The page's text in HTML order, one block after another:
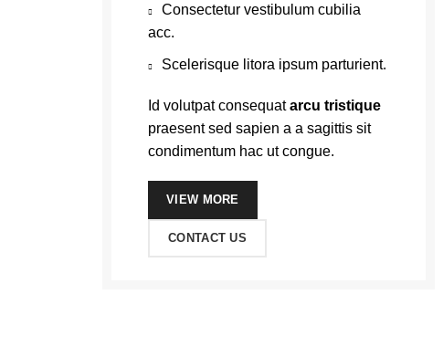
Consectetur vestibulum cubilia
acc.
Scelerisque litora ipsum parturient.
Id volutpat consequatarcu tristique
praesent sed sapien a a sagittis sit
condimentum hac ut congue.
VIEW MORE
CONTACT US